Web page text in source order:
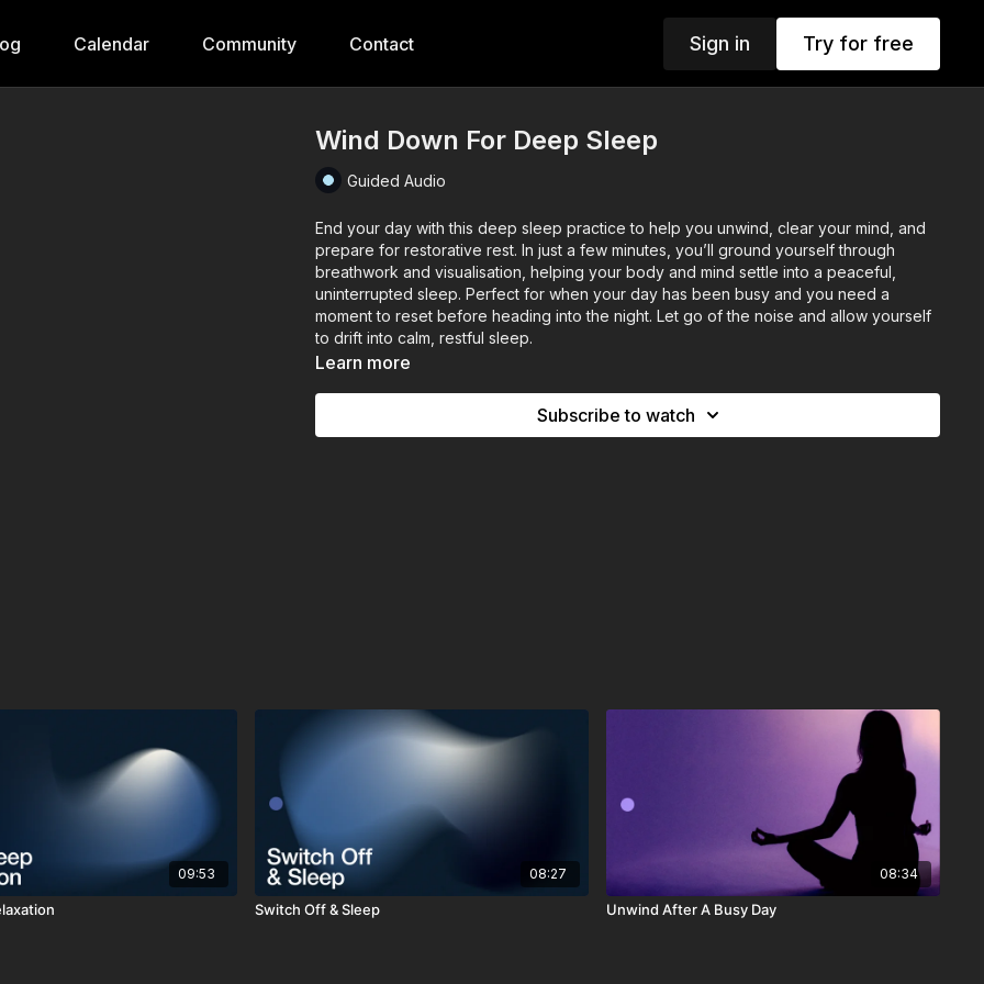
Calendar Community Contact Sign in Try for free
Wind Down For Deep Sleep
Guided Audio
End your day with this deep sleep practice to help you unwind, clear your mind, and
prepare for restorative rest. In just a few minutes, you’ll ground yourself through
breathwork and visualisation, helping your body and mind settle into a peaceful,
uninterrupted sleep. Perfect for when your day has been busy and you need a
moment to reset before heading into the night. Let go of the noise and allow yourself
to drift into calm, restful sleep.
Learn more
Subscribe to watch
09:53 08:27
Switch Off & Sleep
08:34
Unwind After A Busy Day